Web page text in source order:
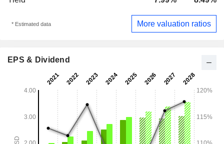
* Estimated data More valuation ratios
EPS & Dividend